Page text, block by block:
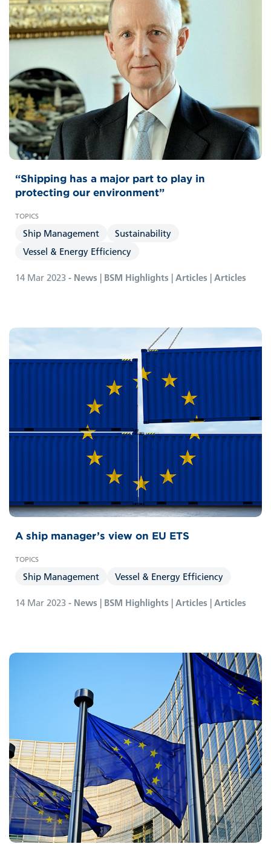
“Shipping has a major part to play in
protecting our environment”
Ship Management
Sustainability
Vessel & Energy Efficiency
14 Mar 2023 - News | BSM Highlights | Articles | Articles
A ship manager’s view on EU ETS
Ship Management Vessel & Energy Efficiency
14 Mar 2023 - News | BSM Highlights | Articles | Articles
Bernhard Schulte Shipmanagement